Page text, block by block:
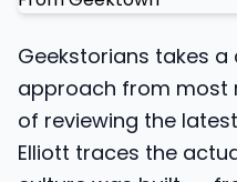
Geekstorians takes
approach from most
of reviewing the
Elliott traces the